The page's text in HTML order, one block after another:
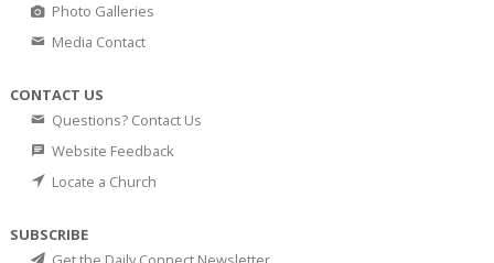
Photo Galleries
Media Contact
CONTACT US
Questions? Contact Us
Website Feedback
Locate a Church
SUBSCRIBE